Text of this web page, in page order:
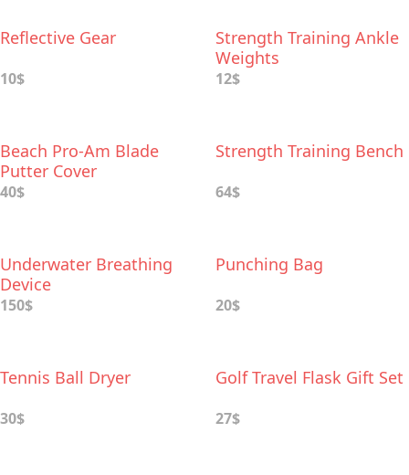
Reflective Gear
10$
Strength Training Ankle
Weights
12$
Beach Pro-Am Blade
Putter Cover
40$
Strength Training Bench
64$
Underwater Breathing
Device
150$
Punching Bag
20$
Tennis Ball Dryer
30$
Golf Travel Flask Gift Set
27$